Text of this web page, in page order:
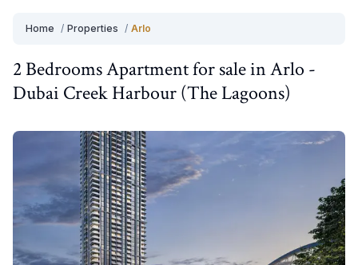
Home / Properties / Arlo
2 BedroomsApartmentforsaleinArlo -
Dubai Creek Harbour (The Lagoons)